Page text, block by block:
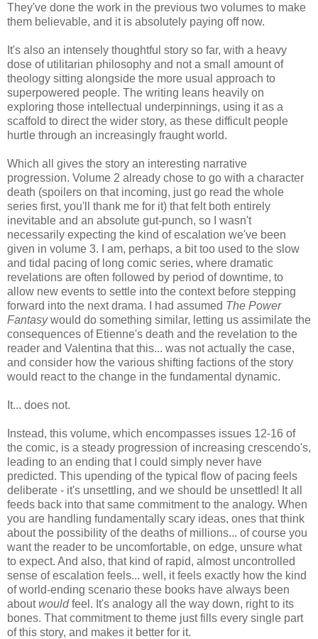
They've done the work in the previous two volumes to make
them believable, and it is absolutely paying off now.
It's also an intensely thoughtful story so far, with a heavy
dose of utilitarian philosophy and not a small amount of
theology sitting alongside the more usual approach to
superpowered people. The writing leans heavily on
exploring those intellectual underpinnings, using it as a
scaffold to direct the wider story, as these difficult people
hurtle through an increasingly fraught world.
Which all gives the story an interesting narrative
progression. Volume 2 already chose to go with a character
death (spoilers on that incoming, just go read the whole
series first, you'll thank me for it) that felt both entirely
inevitable and an absolute gut-punch, so I wasn't
necessarily expecting the kind of escalation we've been
given in volume 3. I am, perhaps, a bit too used to the slow
and tidal pacing of long comic series, where dramatic
revelations are often followed by period of downtime, to
allow new events to settle into the context before stepping
forward into the next drama. I had assumed The Power
Fantasywould do something similar, letting us assimilate the
consequences of Etienne's death and the revelation to the
reader and Valentina that this... was not actually the case,
and consider how the various shifting factions of the story
would react to the change in the fundamental dynamic.
It... does not.
Instead, this volume, which encompasses issues 12-16 of
the comic, is a steady progression of increasing crescendo's,
leading to an ending that I could simply never have
predicted. This upending of the typical flow of pacing feels
deliberate - it's unsettling, and we should be unsettled! It all
feeds back into that same commitment to the analogy. When
you are handling fundamentally scary ideas, ones that think
about the possibility of the deaths of millions... of course you
want the reader to be uncomfortable, on edge, unsure what
to expect. And also, that kind of rapid, almost uncontrolled
sense of escalation feels... well, it feels exactly how the kind
of world-ending scenario these books have always been
aboutwouldfeel. It's analogy all the way down, right to its
bones. That commitment to theme just fills every single part
of this story, and makes it better for it.